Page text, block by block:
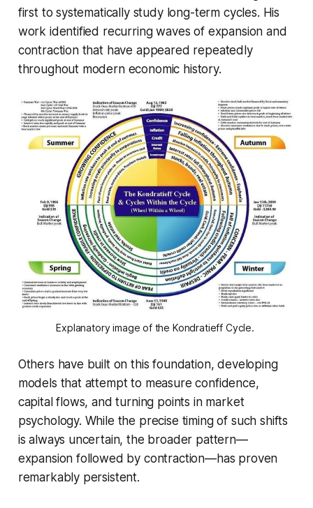
first to systematically study long-term cycles. His
work identified recurring waves of expansion and
contraction that have appeared repeatedly
throughout modern economic history.
Explanatory image of the Kondratieff Cycle.
Others have built on this foundation, developing
models that attempt to measure confidence,
capital flows, and turning points in market
psychology. While the precise timing of such shifts
is always uncertain, the broader pattern—
expansion followed by contraction—has proven
remarkably persistent.